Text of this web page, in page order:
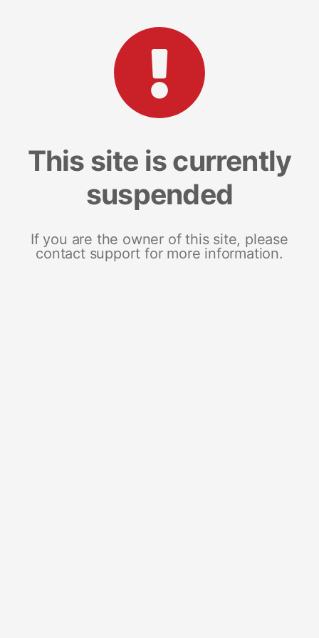
This site is currently
suspended
If you are the owner of this site, please
contact support for more information.